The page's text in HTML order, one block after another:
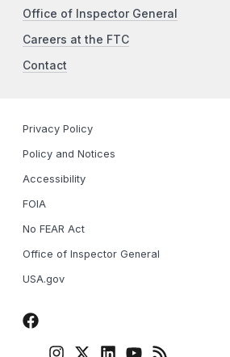
Office of Inspector General
Careers at the FTC
Contact
Privacy Policy
Policy and Notices
Accessibility
FOIA
No FEAR Act
Office of Inspector General
USA.gov